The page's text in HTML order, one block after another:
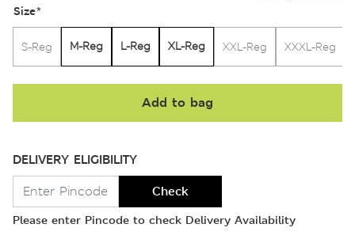
Size*
S-Reg M-Reg L-Reg XL-Reg XXL-Reg XXXL-Reg
Add to bag
DELIVERY ELIGIBILITY
Check
Please enter Pincode to check Delivery Availability